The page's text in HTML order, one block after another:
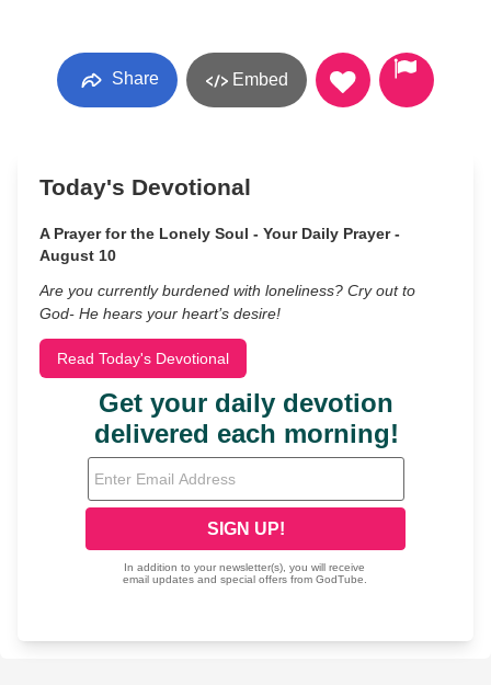
Share Embed
Today's Devotional
A Prayer for the Lonely Soul - Your Daily Prayer -
August 10
Are you currently burdened with loneliness? Cry out to
God- He hears your heart’s desire!
Read Today's Devotional